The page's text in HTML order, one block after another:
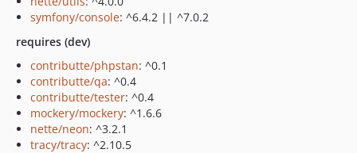
symfony/console: ^6.4.2 || ^7.0.2
requires (dev)
contributte/phpstan: ^0.1
contributte/qa: ^0.4
contributte/tester: ^0.4
mockery/mockery: ^1.6.6
nette/neon: ^3.2.1
tracy/tracy: ^2.10.5